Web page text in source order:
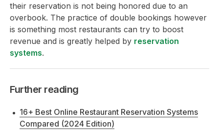
their reservation is not being honored due to an
overbook. The practice of double bookings however
is something most restaurants can try to boost
revenue and is greatly helped by reservation
systems.
Further reading
16+ Best Online Restaurant Reservation Systems
Compared (2024 Edition)